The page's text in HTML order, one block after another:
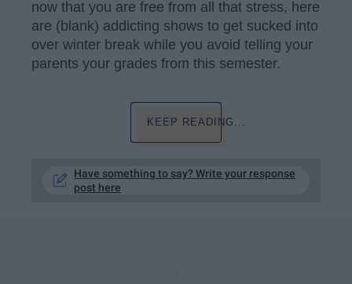
now that you are free from all that stress, here
are (blank) addicting shows to get sucked into
over winter break while you avoid telling your
parents your grades from this semester.
KEEP READING...
Have something to say? Write your response
post here